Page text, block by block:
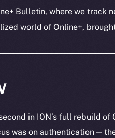
Bulletin, where we
world of Online+,
in ION’s full rebuild
was on authentication —